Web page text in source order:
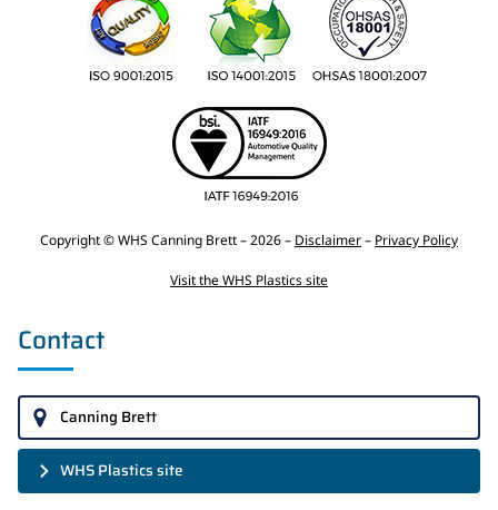
Copyright © WHS Canning Brett – 2026 – Disclaimer– Privacy Policy
Visit the WHS Plastics site
Contact
Canning Brett
WHS Plastics site